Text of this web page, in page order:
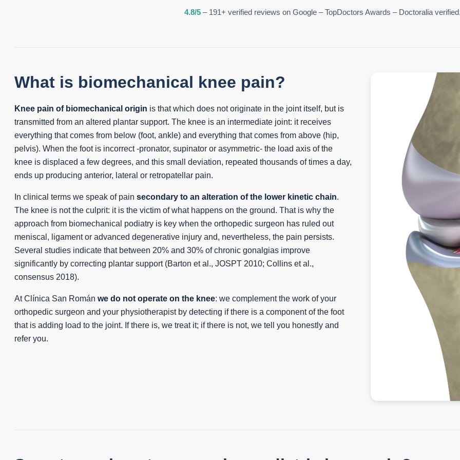
4.8/5– 191+ verified reviews on Google – TopDoctors Awards – Doctoralia
What is biomechanical knee pain?
Knee pain of biomechanical origin is that which does not originate in the joint itself, but is
transmitted from an altered plantar support. The knee is an intermediate joint: it receives
everything that comes from below (foot, ankle) and everything that comes from above (hip,
pelvis). When the foot is incorrect -pronator, supinator or asymmetric- the load axis of the
knee is displaced a few degrees, and this small deviation, repeated thousands of times a day,
ends up producing anterior, lateral or retropatellar pain.
In clinical terms we speak of pain secondary to an alteration of the lower kinetic chain.
The knee is not the culprit: it is the victim of what happens on the ground. That is why the
approach from biomechanical podiatry is key when the orthopedic surgeon has ruled out
meniscal, ligament or advanced degenerative injury and, nevertheless, the pain persists.
Several studies indicate that between 20% and 30% of chronic gonalgias improve
significantly by correcting plantar support (Barton et al., JOSPT 2010; Collins et al.,
consensus 2018).
At Clínica San Román we do not operate on the knee: we complement the work of your
orthopedic surgeon and your physiotherapist by detecting if there is a component of the foot
that is adding load to the joint. If there is, we treat it; if there is not, we tell you honestly and
refer you.